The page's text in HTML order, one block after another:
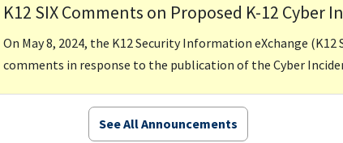
K12 SIX Comments on Proposed K-12 Cyber
On May 8, 2024, the K12 Security Information eXchange (K12
comments in response to the publication of the Cyber
See All Announcements